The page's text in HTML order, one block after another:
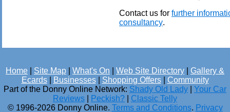
Contact us for further
consultancy.
Home Site Map What's On Web Site Directory
Gallery &
Ecards| Businesses| Shopping Offers| Community
Part of the Donny Online Network: Shady Old Lady
Your Car
Reviews
Peckish?
Classic Telly
© 1996-2026 Donny Online. Terms and Conditions. Privacy